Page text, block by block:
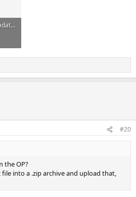
20250425_005440.json-metadata (1).pdf
#20
the OP?
file into a .zip archive and upload that,